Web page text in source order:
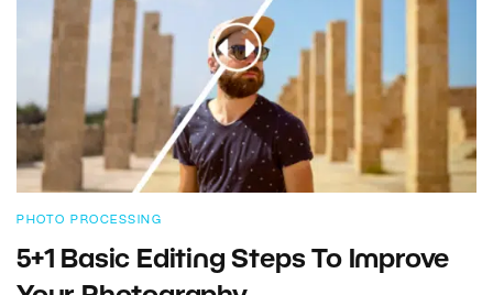
PHOTO PROCESSING
5+1 Basic Editing Steps To Improve